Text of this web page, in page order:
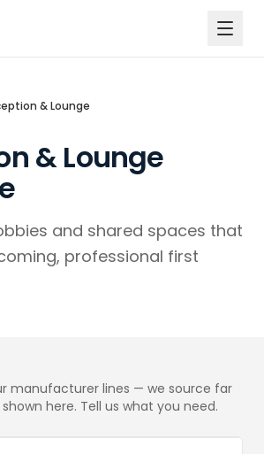
& Lounge
& Lounge
and shared spaces that
professional first
manufacturer lines — we source far
here. Tell us what you need.